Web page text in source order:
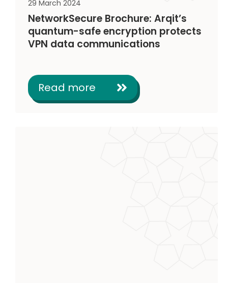
29 March 2024
NetworkSecure Brochure: Arqit’s
quantum-safe encryption protects
VPN data communications
Read more